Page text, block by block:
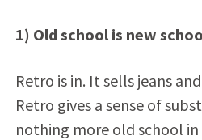
1) Old school is new
Retro is in. It sells jeans
Retro gives a sense of
nothing more old school